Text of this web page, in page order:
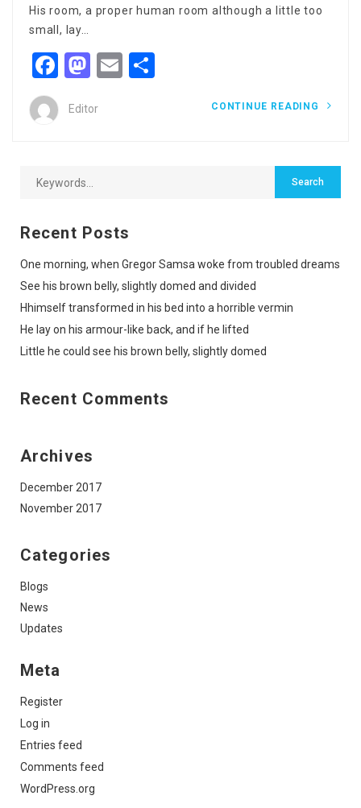
His room, a proper human room although a little too
small, lay…
Facebook
Mastodon
Email
Editor CONTINUE READING
Recent Posts
One morning, when Gregor Samsa woke from troubled dreams
See his brown belly, slightly domed and divided
Hhimself transformed in his bed into a horrible vermin
He lay on his armour-like back, and if he lifted
Little he could see his brown belly, slightly domed
Recent Comments
Archives
December 2017
November 2017
Categories
Blogs
News
Updates
Meta
Register
Log in
Entries feed
Comments feed
WordPress.org